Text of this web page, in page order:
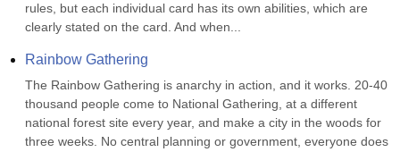
rules, but each individual card has its own abilities, which are
clearly stated on the card. And when...
Rainbow Gathering
The Rainbow Gathering is anarchy in action, and it works. 20-40
thousand people come to National Gathering, at a different
national forest site every year, and make a city in the woods for
three weeks. No central planning or government, everyone does